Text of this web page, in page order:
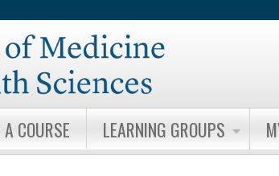
COURSE LEARNING GROUPS